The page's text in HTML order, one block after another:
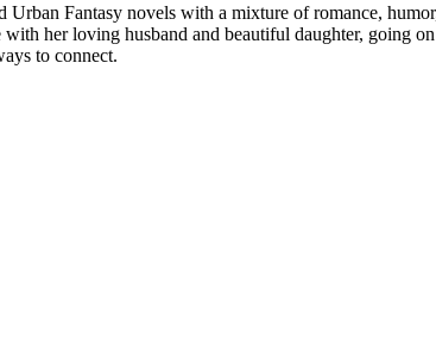
Fantasy novels with a mixture of romance,
her loving husband and beautiful daughter, going
to connect.